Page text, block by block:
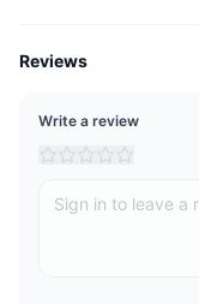
Reviews
Write a review